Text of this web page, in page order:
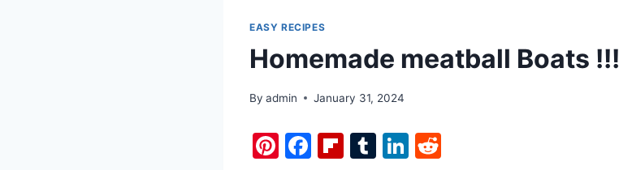
EASY RECIPES
Homemade meatball Boats !!!
By admin January 31, 2024
Pi F
Fl T
Li